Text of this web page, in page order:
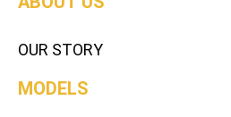
OUR STORY
MODELS